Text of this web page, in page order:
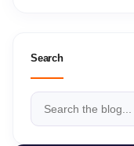
Search